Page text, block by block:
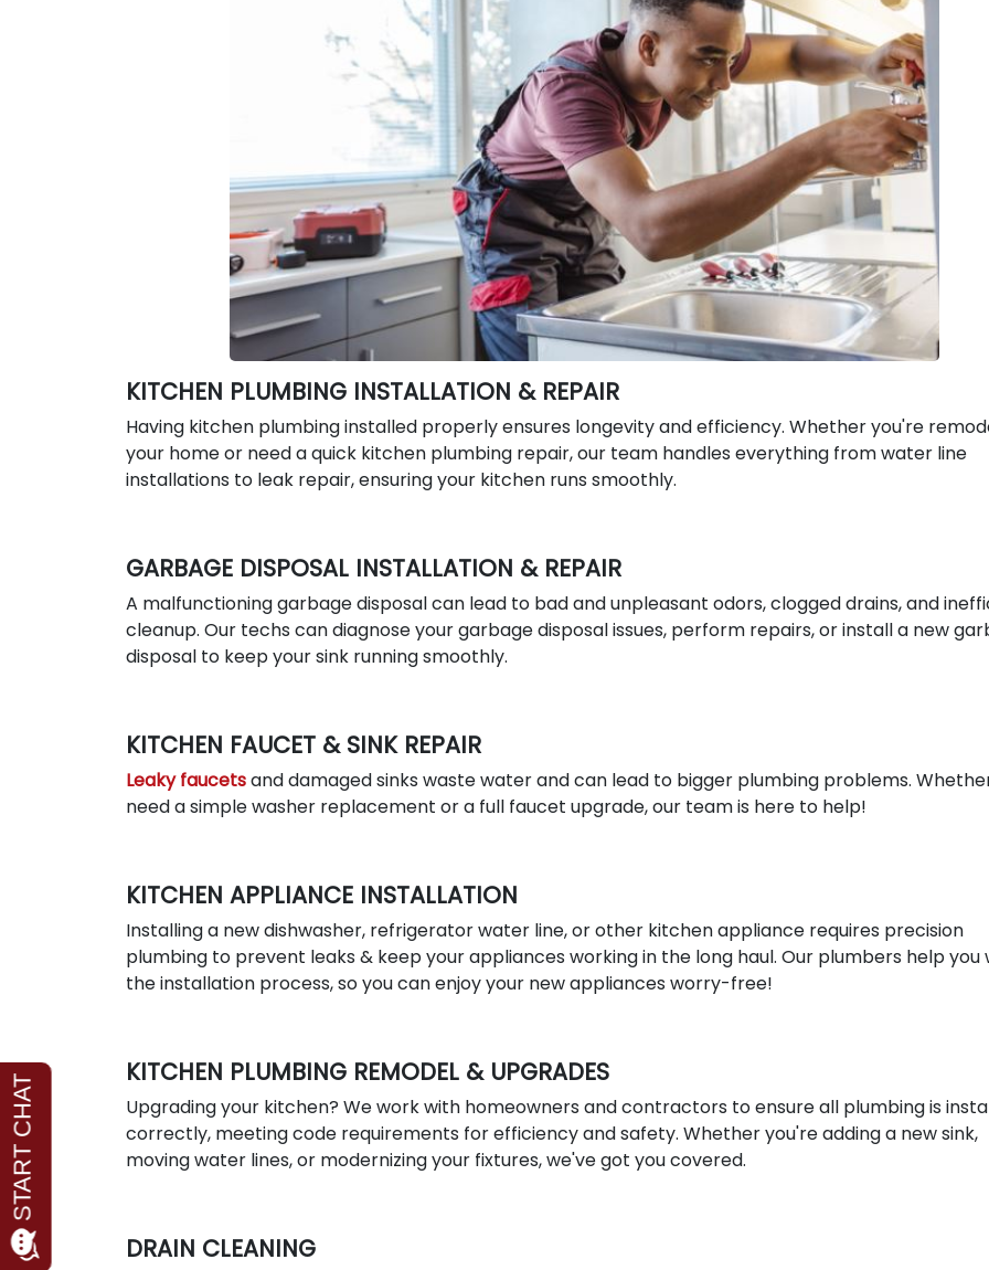
KITCHEN PLUMBING INSTALLATION & REPAIR
Having kitchen plumbing installed properly ensures longevity and efficiency. Whether you're
your home or need a quick kitchen plumbing repair, our team handles everything from water line
installations to leak repair, ensuring your kitchen runs smoothly.
GARBAGE DISPOSAL INSTALLATION & REPAIR
A malfunctioning garbage disposal can lead to bad and unpleasant odors, clogged drains, and
cleanup. Our techs can diagnose your garbage disposal issues, perform repairs, or install a new
disposal to keep your sink running smoothly.
KITCHEN FAUCET & SINK REPAIR
Leaky faucetsand damaged sinks waste water and can lead to bigger plumbing problems.
need a simple washer replacement or a full faucet upgrade, our team is here to help!
KITCHEN APPLIANCE INSTALLATION
Installing a new dishwasher, refrigerator water line, or other kitchen appliance requires precision
plumbing to prevent leaks & keep your appliances working in the long haul. Our plumbers help you
the installation process, so you can enjoy your new appliances worry-free!
KITCHEN PLUMBING REMODEL & UPGRADES
Upgrading your kitchen? We work with homeowners and contractors to ensure all plumbing is
correctly, meeting code requirements for efficiency and safety. Whether you're adding a new sink,
moving water lines, or modernizing your fixtures, we've got you covered.
DRAIN CLEANING